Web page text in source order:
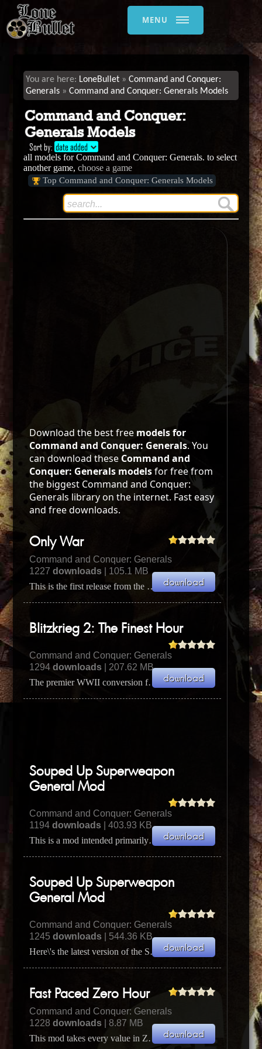
MENU
LoneBullet
Command and Conquer:
Generals
Command and Conquer: Generals Models
Command and Conquer:
Generals Models
Sort by: date added
all models for Command and Conquer: Generals. to select
another game,choose a game
Top Command and Conquer: Generals Models
Download the best free models for
Command and Conquer: Generals. You
can download these Command and
Conquer: Generals modelsfor free from
the biggest Command and Conquer:
Generals library on the internet. Fast easy
and free downloads.
Only War
Command and Conquer: Generals
1227downloads | 105.1 MB
This is the first release from the Only war team. It's a Warhammer 40k mod for C&C Generals. Check t...
Blitzkrieg 2: The Finest Hour
Command and Conquer: Generals
1294downloads | 207.62 MB
The premier WWII conversion for Zero Hour! Play as the Allies, Axis or Soviets, and defeat the rest...
Souped Up Superweapon
General Mod
Command and Conquer: Generals
1194downloads | 403.93 KB
This is a mod intended primarily so you can play the General's Challenge and the Skirmish versus com...
Souped Up Superweapon
General Mod
Command and Conquer: Generals
1245downloads | 544.36 KB
Here\'s the latest version of the Souped Up Superweapon General mod, this time with a whole lot more...
Fast Paced Zero Hour
Command and Conquer: Generals
1228downloads | 8.87 MB
This mod takes every value in Zero Hour and increases it. Now you can have C&C3 style gameplay on Z...